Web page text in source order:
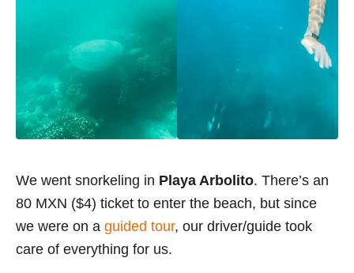
We went snorkeling in Playa Arbolito. There’s an
80 MXN ($4) ticket to enter the beach, but since
we were on a guided tour, our driver/guide took
care of everything for us.